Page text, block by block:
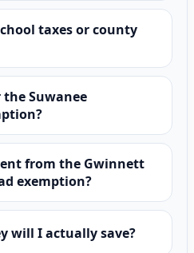
taxes or county
Suwanee
from the Gwinnett
exemption?
will I actually save?